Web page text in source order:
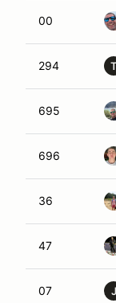
00
294 T
695
696
36
47
07 J